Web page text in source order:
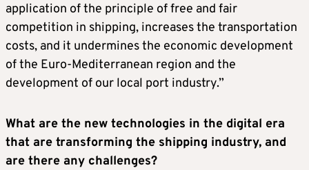
application of the principle of free and fair
competition in shipping, increases the transportation
costs, and it undermines the economic development
of the Euro-Mediterranean region and the
development of our local port industry.”
What are the new technologies in the digital era
that are transforming the shipping industry, and
are there any challenges?